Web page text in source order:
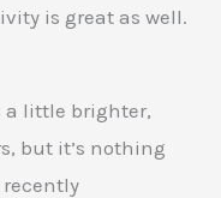
is great as well.
a little brighter,
but it’s nothing